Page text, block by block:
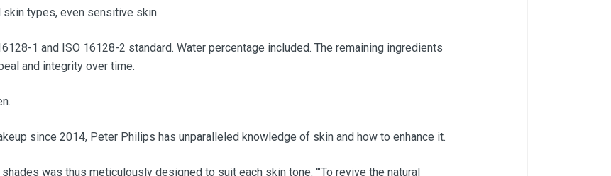
types, even sensitive skin.
1 and ISO 16128-2 standard. Water percentage included. The remaining ingredients
and integrity over time.
since 2014, Peter Philips has unparalleled knowledge of skin and how to enhance it.
was thus meticulously designed to suit each skin tone. '"To revive the natural